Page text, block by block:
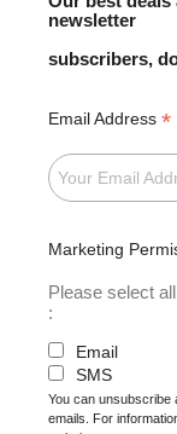
newsletter
subscribers,
Email Address *
Marketing
Please select
:
Email
SMS
You can unsubscribe
emails. For